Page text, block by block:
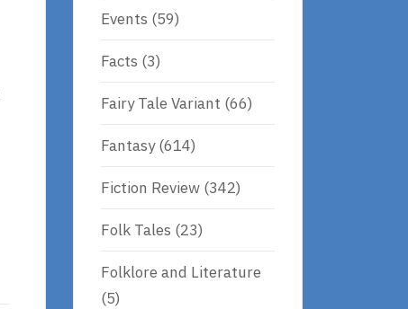
Events (59)
Facts (3)
Fairy Tale Variant (66)
Fantasy(614)
Fiction Review (342)
Folk Tales (23)
Folklore and Literature
(5)